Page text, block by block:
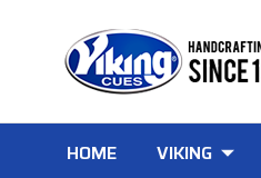
HOME VIKING